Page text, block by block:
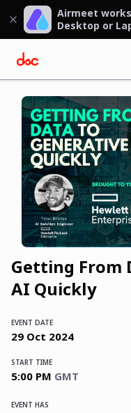
Airmeet
Desktop or
Getting From
AI Quickly
EVENT DATE
29 Oct 2024
START TIME
5:00 PM GMT
EVENT HAS